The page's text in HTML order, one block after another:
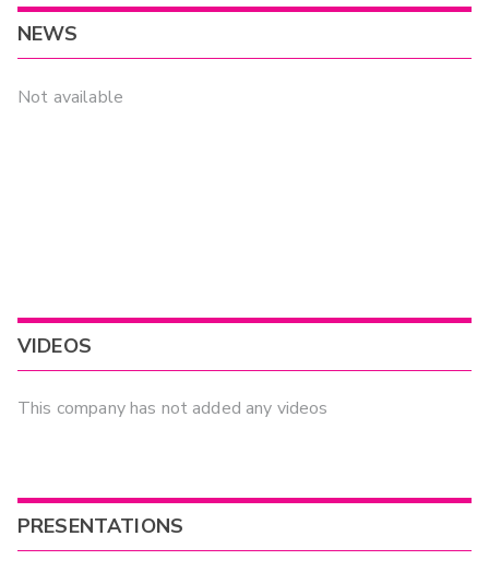
NEWS
Not available
VIDEOS
This company has not added any videos
PRESENTATIONS